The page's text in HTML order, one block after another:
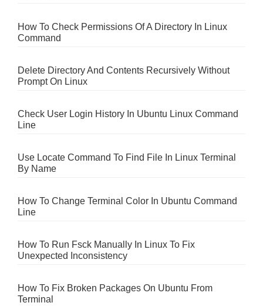
How To Check Permissions Of A Directory In Linux
Command
Delete Directory And Contents Recursively Without
Prompt On Linux
Check User Login History In Ubuntu Linux Command
Line
Use Locate Command To Find File In Linux Terminal
By Name
How To Change Terminal Color In Ubuntu Command
Line
How To Run Fsck Manually In Linux To Fix
Unexpected Inconsistency
How To Fix Broken Packages On Ubuntu From
Terminal